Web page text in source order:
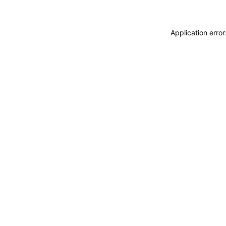
Application